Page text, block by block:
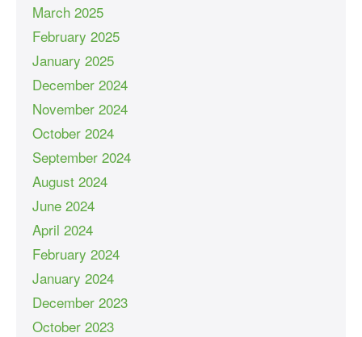
March 2025
February 2025
January 2025
December 2024
November 2024
October 2024
September 2024
August 2024
June 2024
April 2024
February 2024
January 2024
December 2023
October 2023